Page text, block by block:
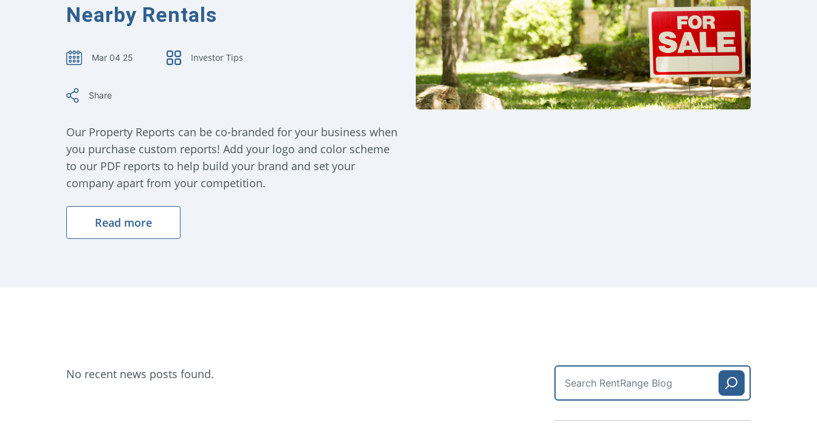
Nearby Rentals
Mar 04 25 Investor Tips
Share
Our Property Reports can be co-branded for your business when
you purchase custom reports! Add your logo and color scheme
to our PDF reports to help build your brand and set your
company apart from your competition.
Read more
No recent news posts found.